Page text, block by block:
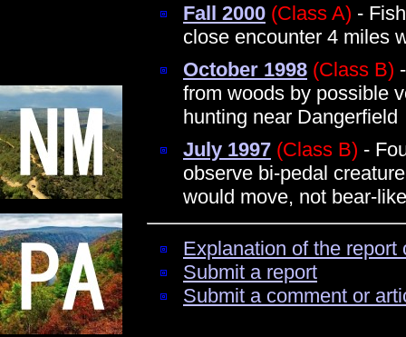
Fall 2000 (Class A) -
close encounter 4 miles
October 1998 (Class B)
from woods by possible
hunting near Dangerfield
July 1997 (Class B) -
observe bi-pedal
would move, not bear-
Explanation of the
Submit a report
Submit a comment or